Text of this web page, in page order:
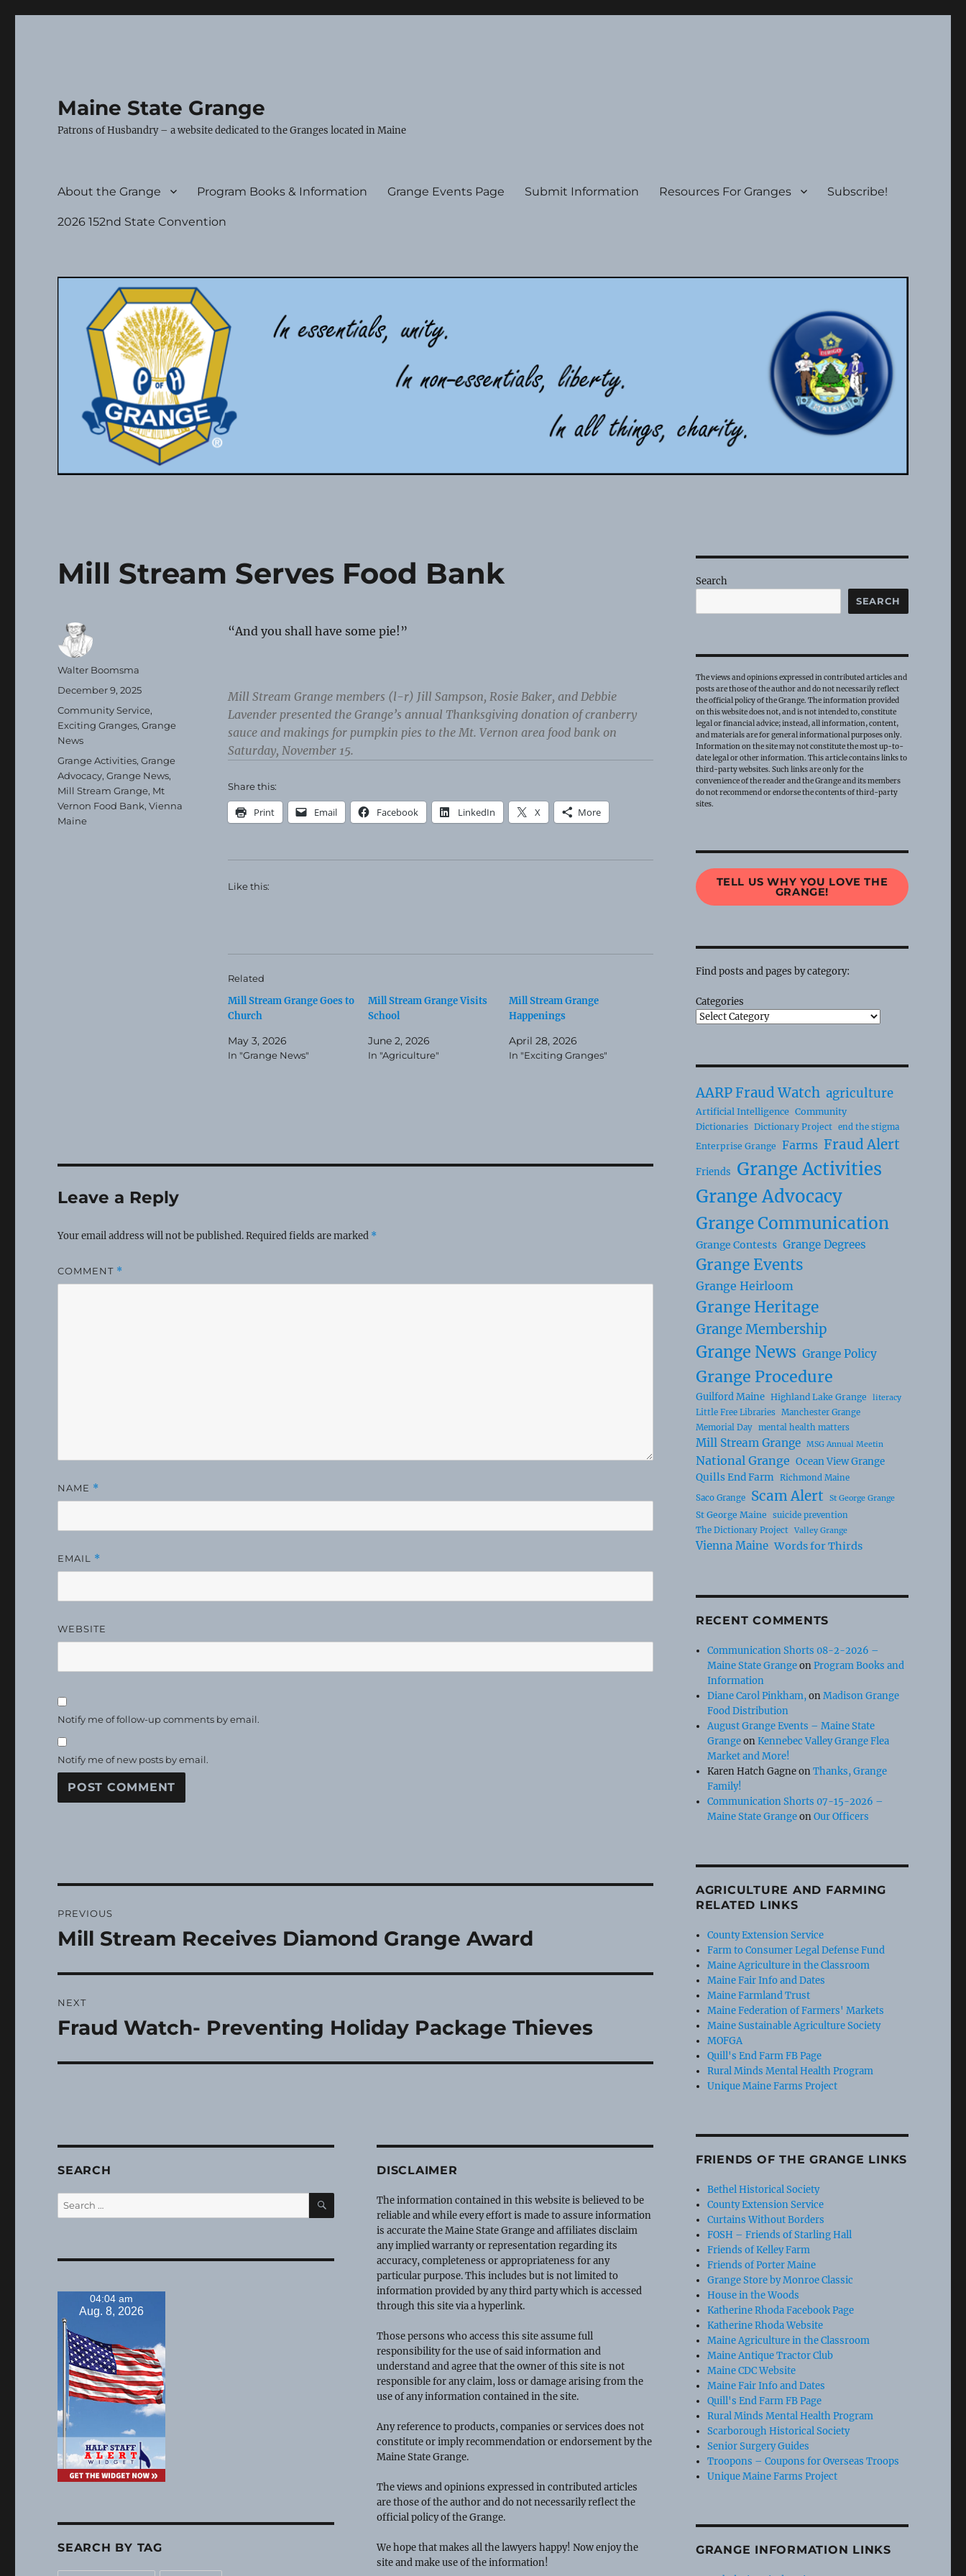
Maine State Grange
Patrons of Husbandry – a website dedicated to the Granges located in Maine
About the Grange Program Books & Information Grange Events Page Submit Information Resources For Granges Subscribe!
2026 152nd State Convention
Mill Stream Serves Food Bank
“And you shall have some pie!”
Mill Stream Grange members (l-r) Jill Sampson, Rosie Baker, and Debbie
Lavender presented the Grange’s annual Thanksgiving donation of cranberry
sauce and makings for pumpkin pies to the Mt. Vernon area food bank on
Saturday, November 15.
Share this:
Print Email Facebook LinkedIn X More
Like this:
Related
Mill Stream Grange Goes to
Church
May 3, 2026
In "Grange News"
Mill Stream Grange Visits
School
June 2, 2026
In "Agriculture"
Mill Stream Grange
Happenings
April 28, 2026
In "Exciting Granges"
Author
Walter Boomsma
Posted
December 9, 2025
Categories
Community Service,
Exciting Granges,Grange
News
Tags
Grange Activities,Grange
Advocacy,Grange News,
Mill Stream Grange, Mt
Vernon Food Bank,Vienna
Maine
Leave a Reply
Your email address will not be published.Required fields are marked *
COMMENT *
NAME *
EMAIL *
WEBSITE
Notify me of follow-up comments by email.
Notify me of new posts by email.
navigation
PREVIOUS
Previous
Mill Stream Receives Diamond Grange Award
NEXT
Next
Fraud Watch- Preventing Holiday Package Thieves
SEARCH
Search
for:
SEARCH
04:04 am
Aug. 8, 2026
SEARCH BY TAG
DISCLAIMER
The information contained in this website is believed to be
reliable and while every effort is made to assure information
is accurate the Maine State Grange and affiliates disclaim
any implied warranty or representation regarding its
accuracy, completeness or appropriateness for any
particular purpose. This includes but is not limited to
information provided by any third party which is accessed
through this site via a hyperlink.
Those persons who access this site assume full
responsibility for the use of said information and
understand and agree that the owner of this site is not
responsible for any claim, loss or damage arising from the
use of any information contained in the site.
Any reference to products, companies or services does not
constitute or imply recommendation or endorsement by the
Maine State Grange.
The views and opinions expressed in contributed articles
are those of the author and do not necessarily reflect the
official policy of the Grange.
We hope that makes all the lawyers happy! Now enjoy the
site and make use of the information!
Search
SEARCH
The views and opinions expressed in contributed articles and
posts are those of the author and do not necessarily reflect
the official policy of the Grange. The information provided
on this website does not, and is not intended to, constitute
legal or financial advice; instead, all information, content,
and materials are for general informational purposes only.
Information on the site may not constitute the most up-to-
date legal or other information. This article contains links to
third-party websites. Such links are only for the
convenience of the reader and the Grange and its members
do not recommend or endorse the contents of third-party
sites.
TELL US WHY YOU LOVE THE
GRANGE!
Find posts and pages by category:
Categories
AARP Fraud Watch agriculture
Artificial Intelligence Community
Dictionaries Dictionary Project end the stigma
Enterprise Grange Farms Fraud Alert
Friends Grange Activities
Grange Advocacy
Grange Communication
Grange Contests Grange Degrees
Grange Events
Grange Heirloom
Grange Heritage
Grange Membership
Grange News Grange Policy
Grange Procedure
Guilford Maine Highland Lake Grange literacy
Little Free Libraries Manchester Grange
Memorial Day mental health matters
Mill Stream Grange MSG Annual Meetin
National Grange Ocean View Grange
Quills End Farm Richmond Maine
Saco Grange
Scam Alert St George Grange
St George Maine
suicide prevention
The Dictionary Project
Valley Grange
Vienna Maine Words for Thirds
RECENT COMMENTS
Communication Shorts 08-2-2026 –
Maine State GrangeonProgram Books and
Information
Diane Carol Pinkham,onMadison Grange
Food Distribution
August Grange Events – Maine State
GrangeonKennebec Valley Grange Flea
Market and More!
Karen Hatch GagneonThanks, Grange
Family!
Communication Shorts 07-15-2026 –
Maine State GrangeonOur Officers
AGRICULTURE AND FARMING
RELATED LINKS
County Extension Service
Farm to Consumer Legal Defense Fund
Maine Agriculture in the Classroom
Maine Fair Info and Dates
Maine Farmland Trust
Maine Federation of Farmers' Markets
Maine Sustainable Agriculture Society
MOFGA
Quill's End Farm FB Page
Rural Minds Mental Health Program
Unique Maine Farms Project
FRIENDS OF THE GRANGE LINKS
Bethel Historical Society
County Extension Service
Curtains Without Borders
FOSH – Friends of Starling Hall
Friends of Kelley Farm
Friends of Porter Maine
Grange Store by Monroe Classic
House in the Woods
Katherine Rhoda Facebook Page
Katherine Rhoda Website
Maine Agriculture in the Classroom
Maine Antique Tractor Club
Maine CDC Website
Maine Fair Info and Dates
Quill's End Farm FB Page
Rural Minds Mental Health Program
Scarborough Historical Society
Senior Surgery Guides
Troopons – Coupons for Overseas Troops
Unique Maine Farms Project
GRANGE INFORMATION LINKS